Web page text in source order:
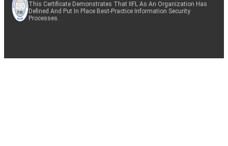
This Certificate Demonstrates That IIFL As An Organization Has
Defined And Put In Place Best-Practice Information Security
Processes.